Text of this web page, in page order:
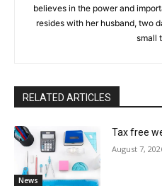
believes in the power and
resides with her husband, two
small
RELATED ARTICLES
News
Tax free
August 7,